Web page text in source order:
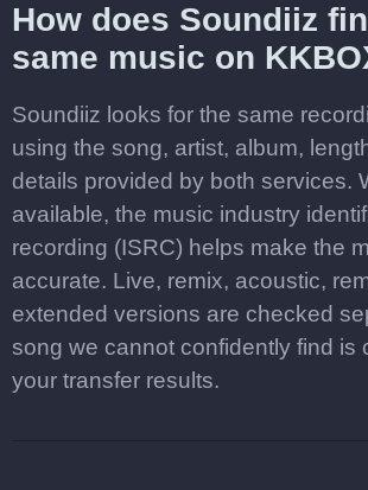
How does Soundiiz
same music on
Soundiiz looks for the same
using the song, artist, album,
details provided by both services.
available, the music industry
recording (ISRC) helps make the
accurate. Live, remix, acoustic,
extended versions are checked
song we cannot confidently find is
your transfer results.